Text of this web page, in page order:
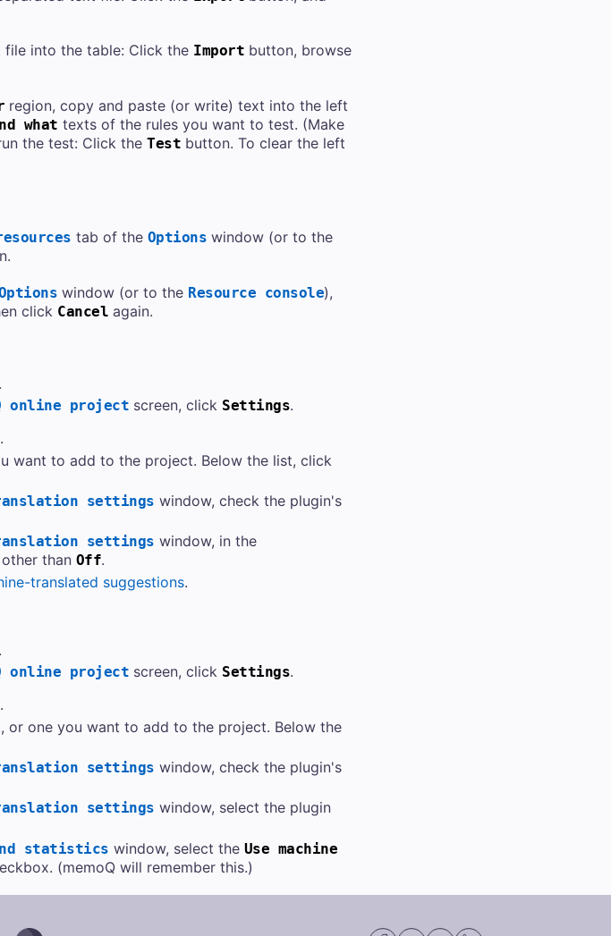
into the table: Click the Import button, browse
region, copy and paste (or write) text into the left
what texts of the rules you want to test. (Make
the test: Click the Test button. To clear the left
tab of the Options window (or to the
window (or to the Resource console),
click Cancel again.
online project screen, click Settings.
want to add to the project. Below the list, click
settings window, check the plugin's
settings window, in the
than Off.
translated suggestions.
online project screen, click Settings.
or one you want to add to the project. Below the
settings window, check the plugin's
settings window, select the plugin
statistics window, select the Use machine
(memoQ will remember this.)